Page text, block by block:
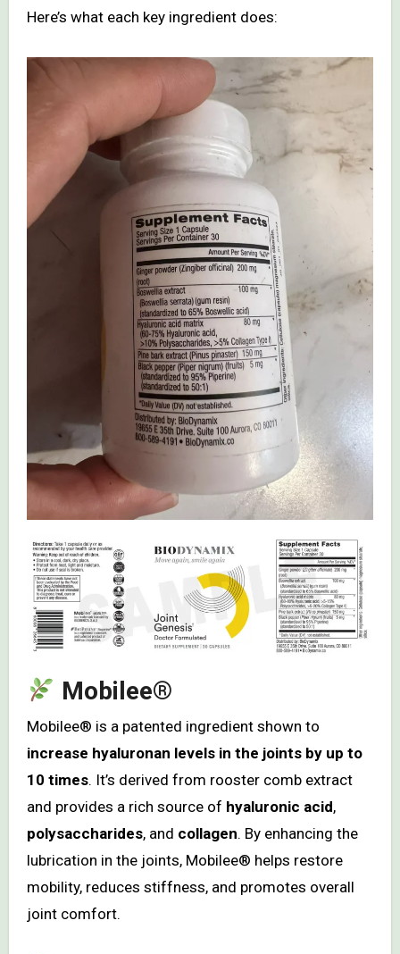
Here’s what each key ingredient does:
Mobilee®
Mobilee® is a patented ingredient shown to
increase hyaluronan levels in the joints by up to
10 times. It’s derived from rooster comb extract
and provides a rich source of hyaluronic acid,
polysaccharides, and collagen. By enhancing the
lubrication in the joints, Mobilee® helps restore
mobility, reduces stiffness, and promotes overall
joint comfort.